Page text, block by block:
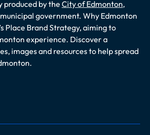
produced by the City of Edmonton,
municipal government. Why Edmonton
Place Brand Strategy, aiming to
experience. Discover a
images and resources to help spread